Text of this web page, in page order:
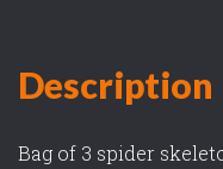
Description
Bag of 3 spider